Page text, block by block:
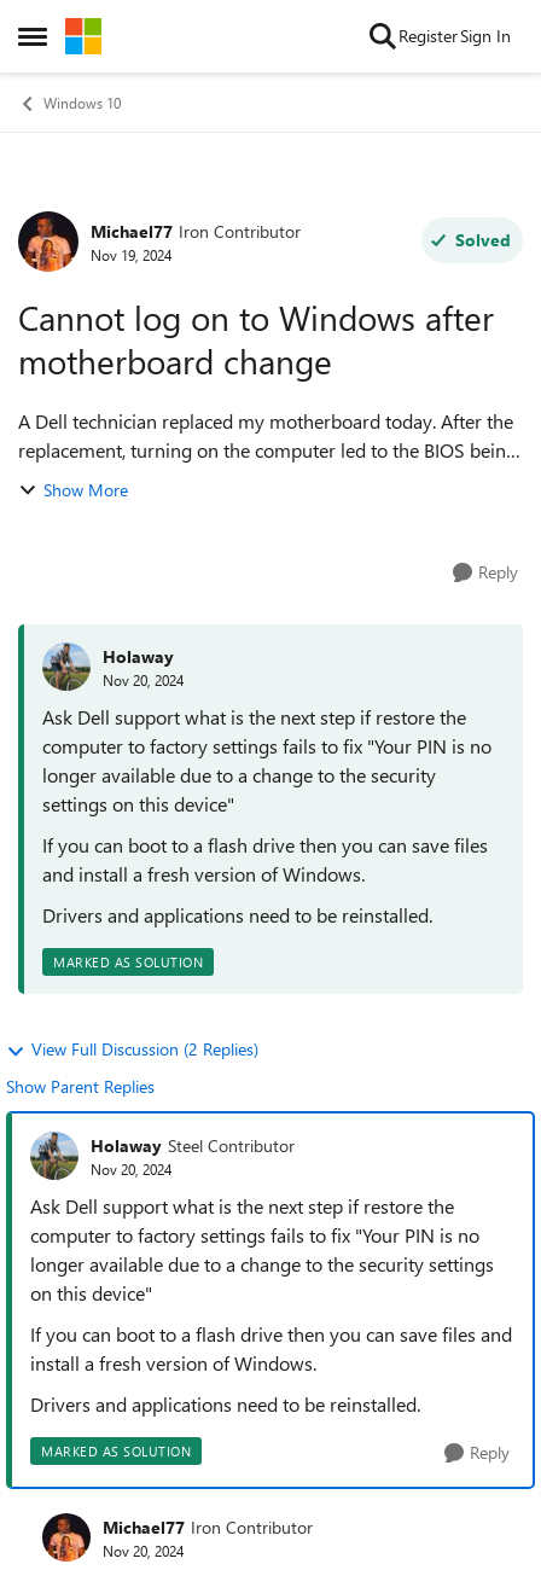
Open Side Menu
Skip to content RegisterSign In
Windows 10
Forum Discussion
Michael77 Iron Contributor
Nov 19, 2024
Solved
Cannot log on to Windows after
motherboard change
A Dell technician replaced my motherboard today. After the
replacement, turning on the computer led to the BIOS being
flashed. Upon rebooting, the lock screen appeared. After
Show More
Reply
Holaway
Nov 20, 2024
Ask Dell support what is the next step if restore the
computer to factory settings fails to fix "Your PIN is no
longer available due to a change to the security
settings on this device"
If you can boot to a flash drive then you can save files
and install a fresh version of Windows.
Drivers and applications need to be reinstalled.
MARKED AS SOLUTION
View Full Discussion (2 Replies)
Show Parent Replies
Holaway Steel Contributor
Nov 20, 2024
Ask Dell support what is the next step if restore the
computer to factory settings fails to fix "Your PIN is no
longer available due to a change to the security settings
on this device"
If you can boot to a flash drive then you can save files and
install a fresh version of Windows.
Drivers and applications need to be reinstalled.
MARKED AS SOLUTION Reply
Michael77 Iron Contributor
Nov 20, 2024